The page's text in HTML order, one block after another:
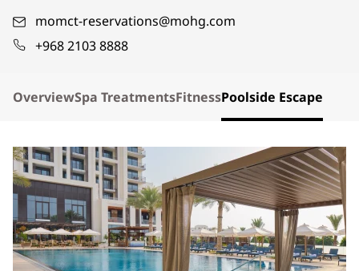
momct-reservations@mohg.com
+968 2103 8888
OverviewSpa TreatmentsFitnessPoolside Escape